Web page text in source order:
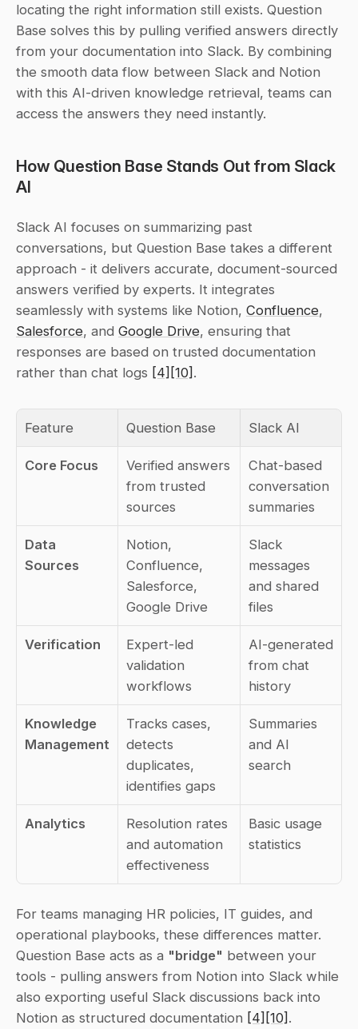
locating the right information still exists. Question
Base solves this by pulling verified answers directly
from your documentation into Slack. By combining
the smooth data flow between Slack and Notion
with this AI-driven knowledge retrieval, teams can
access the answers they need instantly.
How Question Base Stands Out from Slack
AI
Slack AI focuses on summarizing past
conversations, but Question Base takes a different
approach - it delivers accurate, document-sourced
answers verified by experts. It integrates
seamlessly with systems like Notion, Confluence
Salesforce, and Google Drive, ensuring that
responses are based on trusted documentation
rather than chat logs [4] [10] .
Feature Question Base Slack AI
Core Focus
Verified answers
from trusted
sources
Chat-based
conversation
summaries
Data
Sources
Notion,
Confluence,
Salesforce,
Google Drive
Slack
messages
and shared
files
Verification
Expert-led
validation
workflows
AI-generated
from chat
history
Knowledge
Management
Tracks cases,
detects
duplicates,
identifies gaps
Summaries
and AI
search
Analytics
Resolution rates
and automation
effectiveness
Basic usage
statistics
For teams managing HR policies, IT guides, and
operational playbooks, these differences matter.
Question Base acts as a "bridge" between your
tools - pulling answers from Notion into Slack while
also exporting useful Slack discussions back into
Notion as structured documentation [4] [10] .